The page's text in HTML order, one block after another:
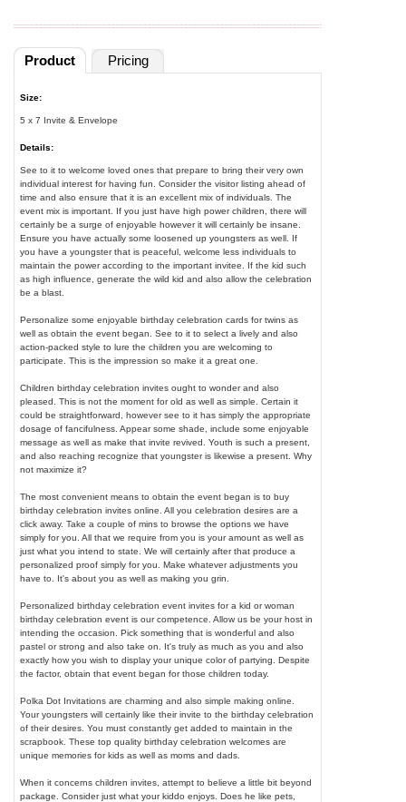
Product Pricing
Size:
5 x 7 Invite & Envelope
Details:
See to it to welcome loved ones that prepare to bring their very own
individual interest for having fun. Consider the visitor listing ahead of
time and also ensure that it is an excellent mix of individuals. The
event mix is important. If you just have high power children, there will
certainly be a surge of enjoyable however it will certainly be insane.
Ensure you have actually some loosened up youngsters as well. If
you have a youngster that is peaceful, welcome less individuals to
maintain the power according to the important invitee. If the kid such
as high influence, generate the wild kid and also allow the celebration
be a blast.
Personalize some enjoyable birthday celebration cards for twins as
well as obtain the event began. See to it to select a lively and also
action-packed style to lure the children you are welcoming to
participate. This is the impression so make it a great one.
Children birthday celebration invites ought to wonder and also
pleased. This is not the moment for old as well as simple. Certain it
could be straightforward, however see to it has simply the appropriate
dosage of fancifulness. Appear some shade, include some enjoyable
message as well as make that invite revived. Youth is such a present,
and also reaching recognize that youngster is likewise a present. Why
not maximize it?
The most convenient means to obtain the event began is to buy
birthday celebration invites online. All you celebration desires are a
click away. Take a couple of mins to browse the options we have
simply for you. All that we require from you is your amount as well as
just what you intend to state. We will certainly after that produce a
personalized proof simply for you. Make whatever adjustments you
have to. It's about you as well as making you grin.
Personalized birthday celebration event invites for a kid or woman
birthday celebration event is our competence. Allow us be your host in
intending the occasion. Pick something that is wonderful and also
pastel or strong and also take on. It's truly as much as you and also
exactly how you wish to display your unique color of partying. Despite
the factor, obtain that event began for those children today.
Polka Dot Invitations are charming and also simple making online.
Your youngsters will certainly like their invite to the birthday celebration
of their desires. You must constantly get added to maintain in the
scrapbook. These top quality birthday celebration welcomes are
unique memories for kids as well as moms and dads.
When it concerns children invites, attempt to believe a little bit beyond
package. Consider just what your kiddo enjoys. Does he like pets,